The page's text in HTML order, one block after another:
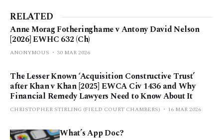
RELATED
Anne Morag Fotheringhame v Antony David Nelson
[2026] EWHC 632 (Ch)
ANONYMOUS 30 MAR 2026
The Lesser Known ‘Acquisition Constructive Trust’
after Khan v Khan [2025] EWCA Civ 1436 and Why
Financial Remedy Lawyers Need to Know About It
CHRISTOPHER STIRLING (FIELD COURT CHAMBERS) 16 MAR 2026
What’s App Doc?